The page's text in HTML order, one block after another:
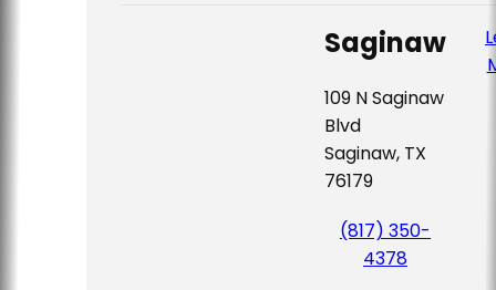
Saginaw
109 N Saginaw
Blvd
Saginaw, TX
76179
(817) 350-
4378